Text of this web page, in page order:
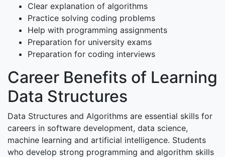
Clear explanation of algorithms
Practice solving coding problems
Help with programming assignments
Preparation for university exams
Preparation for coding interviews
Career Benefits of Learning
Data Structures
Data Structures and Algorithms are essential skills for
careers in software development, data science,
machine learning and artificial intelligence. Students
who develop strong programming and algorithm skills